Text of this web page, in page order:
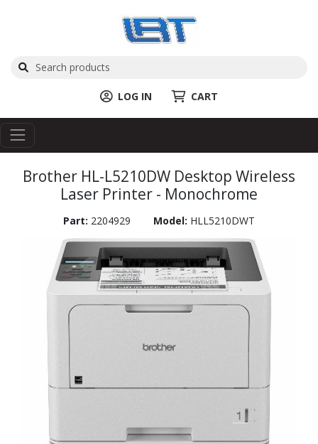
LOG IN CART
Brother HL-L5210DW Desktop Wireless
Laser Printer - Monochrome
Part: 2204929 Model: HLL5210DWT